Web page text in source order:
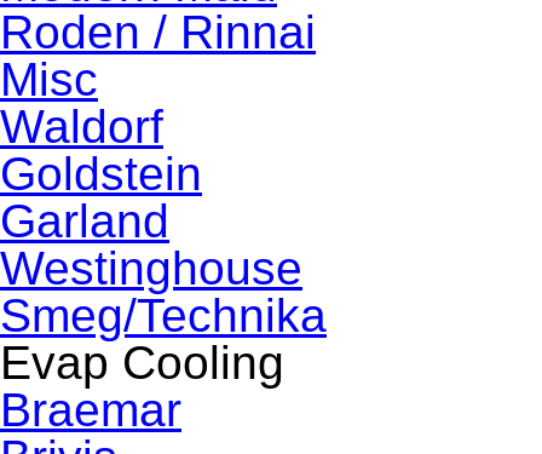
Roden / Rinnai
Misc
Waldorf
Goldstein
Garland
Westinghouse
Smeg/Technika
Evap Cooling
Braemar